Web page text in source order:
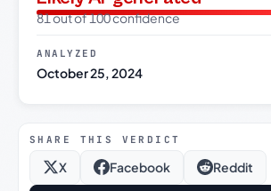
81 out of 100 confidence
ANALYZED
October 25, 2024
SHARE THIS VERDICT
X Facebook Reddit